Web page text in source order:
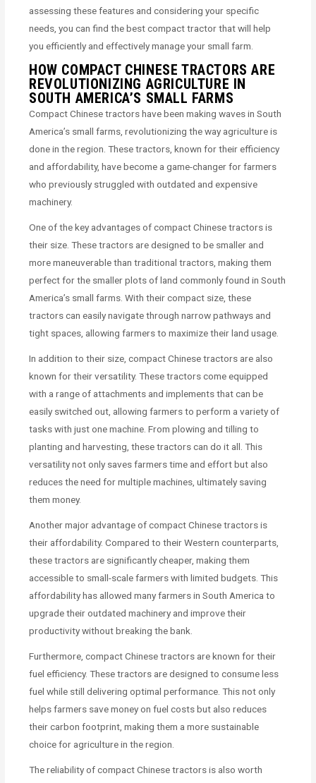
assessing these features and considering your specific
needs, you can find the best compact tractor that will help
you efficiently and effectively manage your small farm.
HOW COMPACT CHINESE TRACTORS ARE
REVOLUTIONIZING AGRICULTURE IN
SOUTH AMERICA’S SMALL FARMS
Compact Chinese tractors have been making waves in South
America’s small farms, revolutionizing the way agriculture is
done in the region. These tractors, known for their efficiency
and affordability, have become a game-changer for farmers
who previously struggled with outdated and expensive
machinery.
One of the key advantages of compact Chinese tractors is
their size. These tractors are designed to be smaller and
more maneuverable than traditional tractors, making them
perfect for the smaller plots of land commonly found in South
America’s small farms. With their compact size, these
tractors can easily navigate through narrow pathways and
tight spaces, allowing farmers to maximize their land usage.
In addition to their size, compact Chinese tractors are also
known for their versatility. These tractors come equipped
with a range of attachments and implements that can be
easily switched out, allowing farmers to perform a variety of
tasks with just one machine. From plowing and tilling to
planting and harvesting, these tractors can do it all. This
versatility not only saves farmers time and effort but also
reduces the need for multiple machines, ultimately saving
them money.
Another major advantage of compact Chinese tractors is
their affordability. Compared to their Western counterparts,
these tractors are significantly cheaper, making them
accessible to small-scale farmers with limited budgets. This
affordability has allowed many farmers in South America to
upgrade their outdated machinery and improve their
productivity without breaking the bank.
Furthermore, compact Chinese tractors are known for their
fuel efficiency. These tractors are designed to consume less
fuel while still delivering optimal performance. This not only
helps farmers save money on fuel costs but also reduces
their carbon footprint, making them a more sustainable
choice for agriculture in the region.
The reliability of compact Chinese tractors is also worth